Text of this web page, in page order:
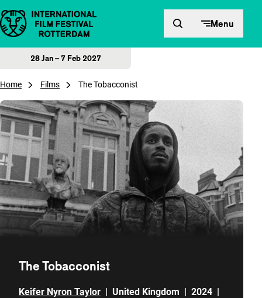
Skip to content Menu
28 Jan – 7 Feb 2027
Home Films The Tobacconist
The Tobacconist
Keifer Nyron Taylor | United Kingdom | 2024 |